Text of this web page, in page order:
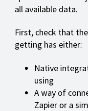
all available data.
First, check that
getting has either:
Native
using
A way of
Zapier or a